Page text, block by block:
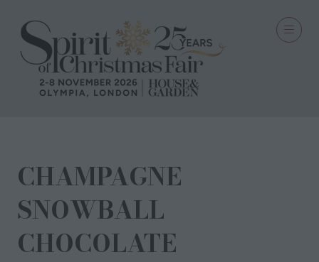
CHAMPAGNE
SNOWBALL
CHOCOLATE